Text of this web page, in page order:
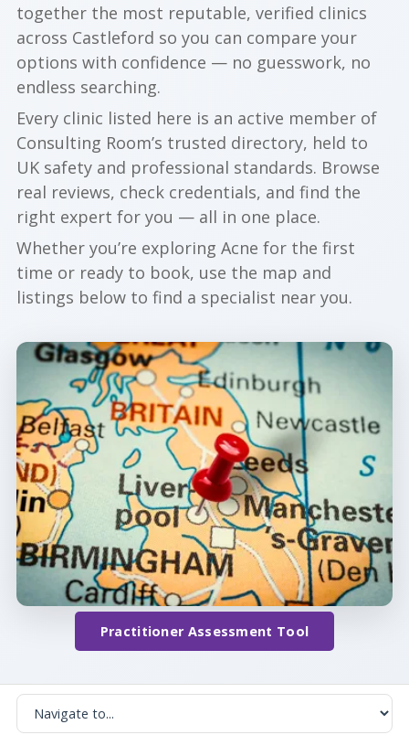
together the most reputable, verified clinics
across Castleford so you can compare your
options with confidence — no guesswork, no
endless searching.
Every clinic listed here is an active member of
Consulting Room’s trusted directory, held to
UK safety and professional standards. Browse
real reviews, check credentials, and find the
right expert for you — all in one place.
Whether you’re exploring Acne for the first
time or ready to book, use the map and
listings below to find a specialist near you.
Practitioner Assessment Tool